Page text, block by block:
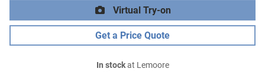
Virtual Try-on
Get a Price Quote
In stockat Lemoore